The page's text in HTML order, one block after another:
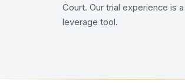
Court. Our trial experience is
leverage tool.